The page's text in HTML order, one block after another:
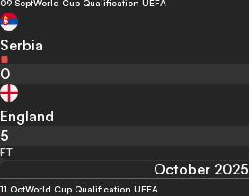
09 SeptWorld Cup Qualification UEFA
Serbia
0
England
5
FT
October 2025
11 OctWorld Cup Qualification UEFA